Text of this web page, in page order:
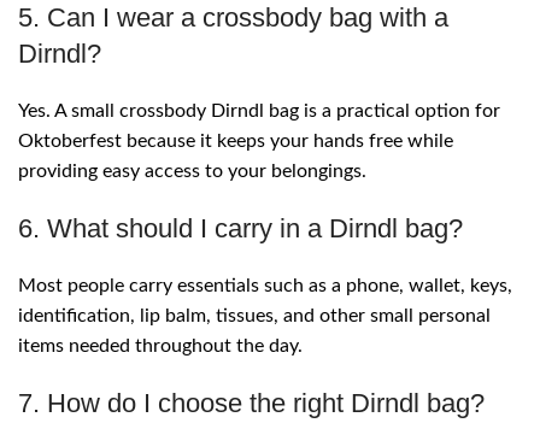
5. Can I wear a crossbody bag with a
Dirndl?
Yes. A small crossbody Dirndl bag is a practical option for
Oktoberfest because it keeps your hands free while
providing easy access to your belongings.
6. What should I carry in a Dirndl bag?
Most people carry essentials such as a phone, wallet, keys,
identification, lip balm, tissues, and other small personal
items needed throughout the day.
7. How do I choose the right Dirndl bag?